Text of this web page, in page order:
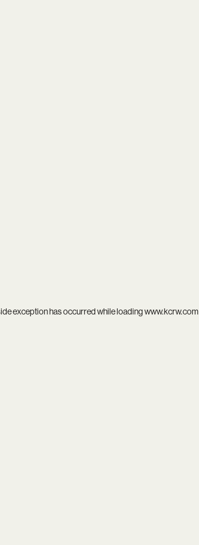
exception has occurred while loadingwww.kcrw.com